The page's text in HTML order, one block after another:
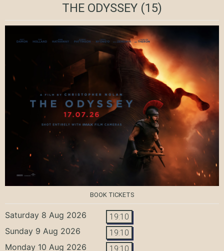
THE ODYSSEY (15)
BOOK TICKETS
Saturday 8 Aug 2026 19:10
Sunday 9 Aug 2026 19:10
Monday 10 Aug 2026 19:10